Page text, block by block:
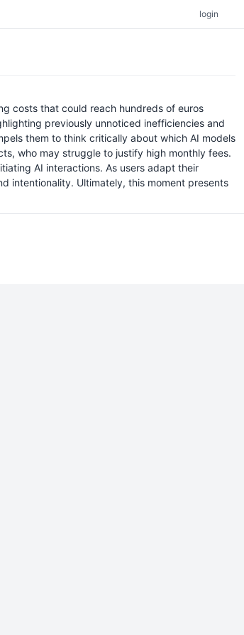
login
costs that could reach hundreds of euros
previously unnoticed inefficiencies and
them to think critically about which AI models
who may struggle to justify high monthly fees.
AI interactions. As users adapt their
intentionality. Ultimately, this moment presents